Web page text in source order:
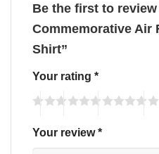
Be the first to
Commemorative Air
Shirt”
Your rating *
Your review*